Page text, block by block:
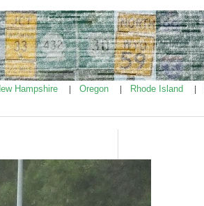
Hampshire Oregon Rhode Island